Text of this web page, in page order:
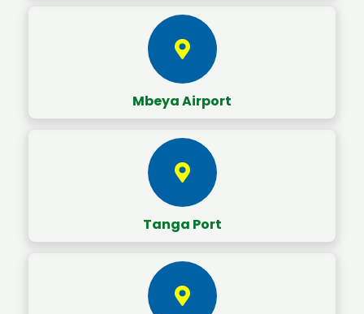
Mbeya Airport
Tanga Port